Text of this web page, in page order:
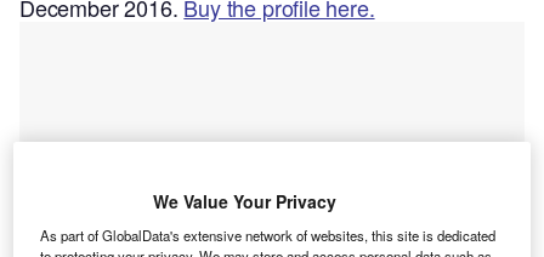
December 2016. Buy the profile here.
We Value Your Privacy
As part of GlobalData's extensive network of websites, this site is dedicated